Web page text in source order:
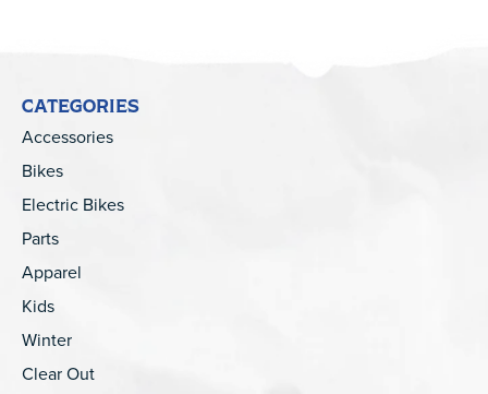
CATEGORIES
Accessories
Bikes
Electric Bikes
Parts
Apparel
Kids
Winter
Clear Out